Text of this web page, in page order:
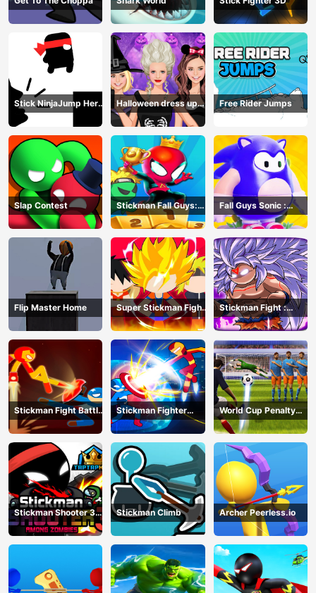
Stick NinjaJump Hero
Fun
Halloween dress up
game
Free Rider Jumps
Slap Contest
Stickman Fall Guys:
Running Race
Fall Guys Sonic :
Knockout Royale
Flip Master Home
Super Stickman Fight
All-Star Hero
Stickman Fight :
Dragon Legends
Battle
Stickman Fight Battle
- Shadow Warriors
Stickman Fighter
Infinity - Super Action
Heroes
World Cup Penalty
Shootout
Stickman Shooter 3
Among Monsters
Stickman Climb Archer Peerless.io